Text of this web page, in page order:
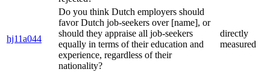
hj11a044
Do you think Dutch employers should
favor Dutch job-seekers over [name], or
should they appraise all job-seekers
equally in terms of their education and
experience, regardless of their
nationality?
directly
measured